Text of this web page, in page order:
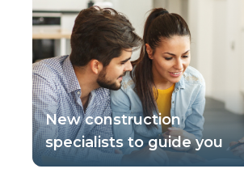
New construction
specialists to guide you